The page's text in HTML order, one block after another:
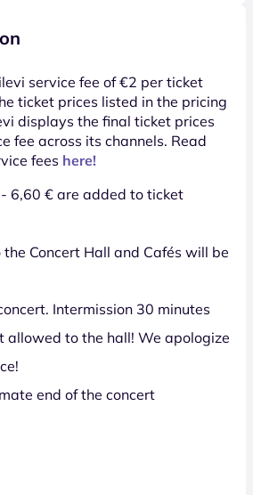
service fee of €2 per ticket
ticket prices listed in the pricing
displays the final ticket prices
fee across its channels. Read
fees here!
6,60 € are added to ticket
Concert Hall and Cafés will be
Intermission 30 minutes
allowed to the hall! We apologize
end of the concert